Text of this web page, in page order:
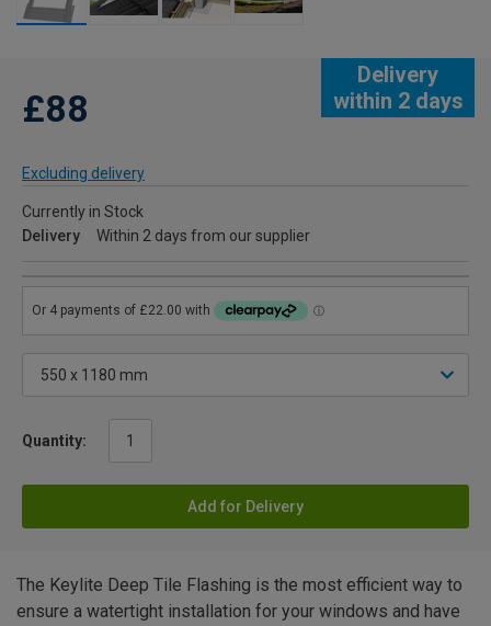
Delivery
within 2 days
£88
Excluding delivery
Currently in Stock
Delivery
Within 2 days from our supplier
Quantity:
Add for Delivery
The Keylite Deep Tile Flashing is the most efficient way to
ensure a watertight installation for your windows and have